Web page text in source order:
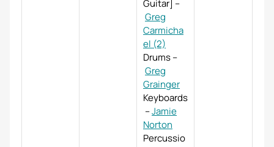
Guitar] –
Greg
Carmicha
el (2)
Drums–
Greg
Grainger
Keyboards
–Jamie
Norton
Percussio